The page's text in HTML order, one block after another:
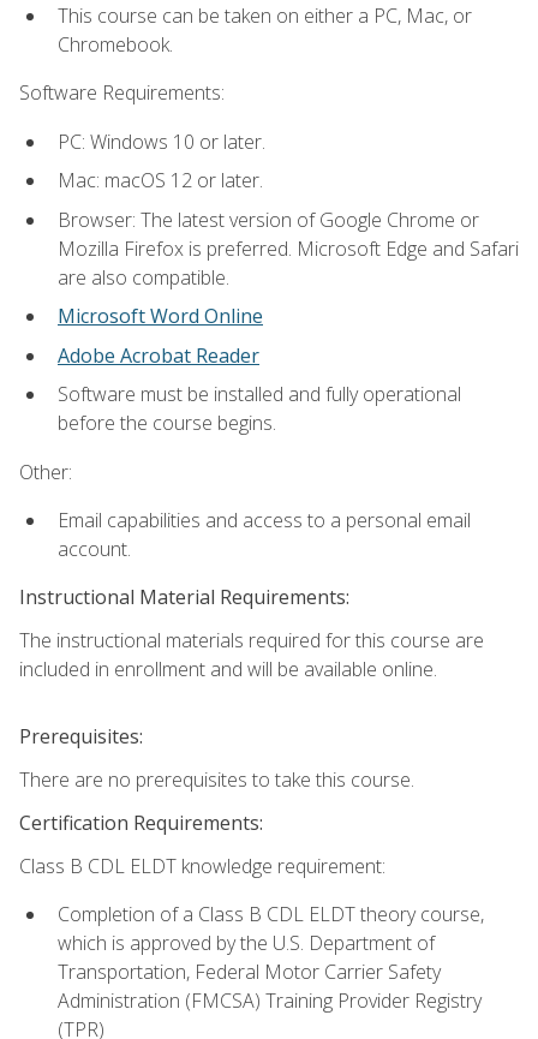
This course can be taken on either a PC, Mac, or
Chromebook.
Software Requirements:
PC: Windows 10 or later.
Mac: macOS 12 or later.
Browser: The latest version of Google Chrome or
Mozilla Firefox is preferred. Microsoft Edge and Safari
are also compatible.
Microsoft Word Online
Adobe Acrobat Reader
Software must be installed and fully operational
before the course begins.
Other:
Email capabilities and access to a personal email
account.
Instructional Material Requirements:
The instructional materials required for this course are
included in enrollment and will be available online.
Prerequisites:
There are no prerequisites to take this course.
Certification Requirements:
Class B CDL ELDT knowledge requirement:
Completion of a Class B CDL ELDT theory course,
which is approved by the U.S. Department of
Transportation, Federal Motor Carrier Safety
Administration (FMCSA) Training Provider Registry
(TPR)